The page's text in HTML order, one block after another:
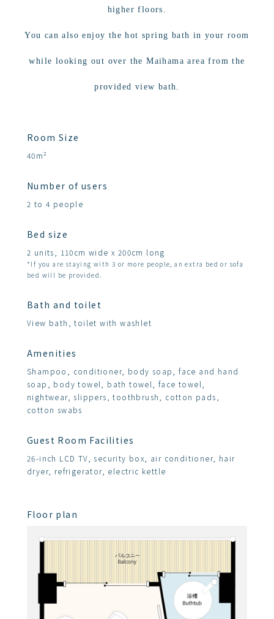
higher floors.
You can also enjoy the hot spring bath in your room
while looking out over the Maihama area from the
provided view bath.
Room Size
40m²
Number of users
2 to 4 people
Bed size
2 units, 110cm wide x 200cm long
*If you are staying with 3 or more people, an extra bed or sofa
bed will be provided.
Bath and toilet
View bath, toilet with washlet
Amenities
Shampoo, conditioner, body soap, face and hand
soap, body towel, bath towel, face towel,
nightwear, slippers, toothbrush, cotton pads,
cotton swabs
Guest Room Facilities
26-inch LCD TV, security box, air conditioner, hair
dryer, refrigerator, electric kettle
Floor plan